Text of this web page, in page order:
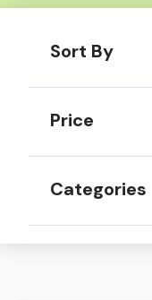
Sort By
Price
Categories